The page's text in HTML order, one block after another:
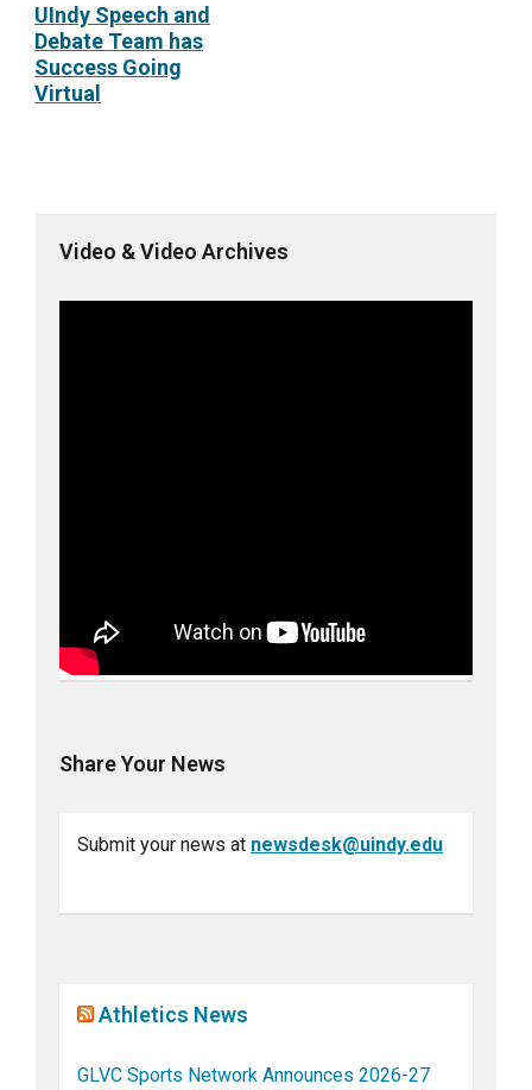
UIndy Speech and
Debate Team has
Success Going
Virtual
Video & Video Archives
Share Your News
Submit your news at newsdesk@uindy.edu
Athletics News
GLVC Sports Network Announces 2026-27